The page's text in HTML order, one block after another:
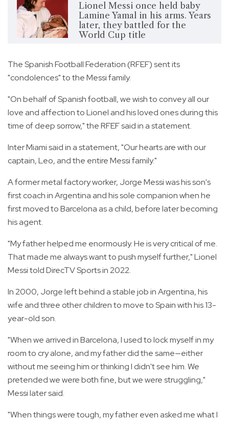
Lionel Messi once held baby
Lamine Yamal in his arms. Years
later, they battled for the
World Cup title
The Spanish Football Federation (RFEF) sent its
"condolences" to the Messi family.
"On behalf of Spanish football, we wish to convey all our
love and affection to Lionel and his loved ones during this
time of deep sorrow," the RFEF said in a statement.
Inter Miami said in a statement, "Our hearts are with our
captain, Leo, and the entire Messi family."
A former metal factory worker, Jorge Messi was his son's
first coach in Argentina and his sole companion when he
first moved to Barcelona as a child, before later becoming
his agent.
"My father helped me enormously. He is very critical of me.
That made me always want to push myself further," Lionel
Messi told DirecTV Sports in 2022.
In 2000, Jorge left behind a stable job in Argentina, his
wife and three other children to move to Spain with his 13-
year-old son.
"When we arrived in Barcelona, I used to lock myself in my
room to cry alone, and my father did the same—either
without me seeing him or thinking I didn't see him. We
pretended we were both fine, but we were struggling,"
Messi later said.
"When things were tough, my father even asked me what I